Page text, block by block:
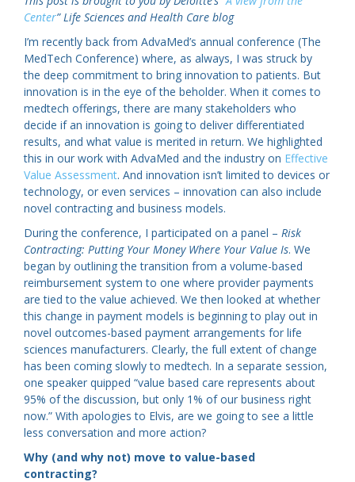
Center” Life Sciences and Health Care blog
I’m recently back from AdvaMed’s annual conference (The
MedTech Conference) where, as always, I was struck by
the deep commitment to bring innovation to patients. But
innovation is in the eye of the beholder. When it comes to
medtech offerings, there are many stakeholders who
decide if an innovation is going to deliver differentiated
results, and what value is merited in return. We highlighted
this in our work with AdvaMed and the industry on Effective
Value Assessment. And innovation isn’t limited to devices or
technology, or even services – innovation can also include
novel contracting and business models.
During the conference, I participated on a panel – Risk
Contracting: Putting Your Money Where Your Value Is. We
began by outlining the transition from a volume-based
reimbursement system to one where provider payments
are tied to the value achieved. We then looked at whether
this change in payment models is beginning to play out in
novel outcomes-based payment arrangements for life
sciences manufacturers. Clearly, the full extent of change
has been coming slowly to medtech. In a separate session,
one speaker quipped “value based care represents about
95% of the discussion, but only 1% of our business right
now.” With apologies to Elvis, are we going to see a little
less conversation and more action?
Why (and why not) move to value-based
contracting?